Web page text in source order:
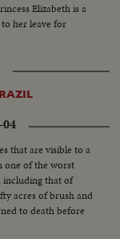
Elizabeth is a
her leave for
that are visible to a
one of the worst
that of
acres of brush and
to death before